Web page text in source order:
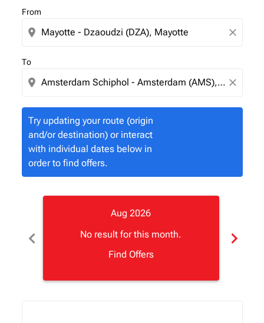
From
location_on close
To
location_on close
Try updating your route (origin
and/or destination) or interact
with individual dates below in
order to find offers.
chevron_left
Aug 2026
No result for this month.
Find Offers
chevron_right